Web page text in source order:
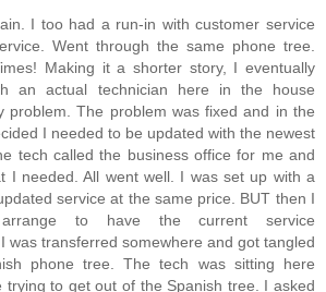
I too had a run-in with customer service
Went through the same phone tree.
Making it a shorter story, I eventually
an actual technician here in the house
problem. The problem was fixed and in the
I needed to be updated with the newest
tech called the business office for me and
I needed. All went well. I was set up with a
service at the same price. BUT then I
to have the current service
was transferred somewhere and got tangled
phone tree. The tech was sitting here
trying to get out of the Spanish tree. I asked